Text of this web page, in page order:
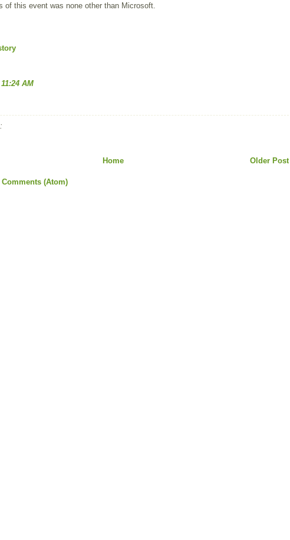
of this event was none other than Microsoft.
11:24 AM
Older Post
Home
Comments (Atom)